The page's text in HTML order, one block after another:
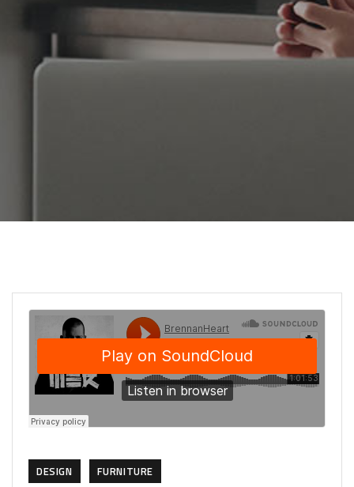
DESIGN FURNITURE